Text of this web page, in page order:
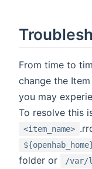
From time to
change the
you may
To resolve this
<item_name>
folder or /var/